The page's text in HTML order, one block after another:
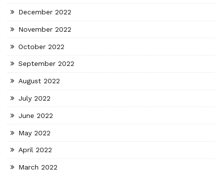
December 2022
November 2022
October 2022
September 2022
August 2022
July 2022
June 2022
May 2022
April 2022
March 2022